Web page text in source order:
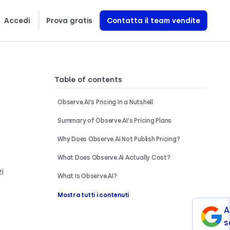
Accedi Prova gratis Contatta il team vendite
Table of contents
Observe.AI's Pricing In a Nutshell
Summary of Observe.AI's Pricing Plans
Why Does Observe.AI Not Publish Pricing?
What Does Observe.AI Actually Cost?
What Is Observe.AI?
Mostra tutti i contenuti